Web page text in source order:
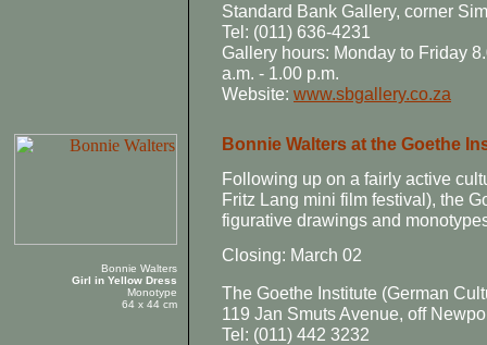
Standard Bank Gallery, corner
Tel: (011) 636-4231
Gallery hours: Monday to Friday
a.m. - 1.00 p.m.
Website: www.sbgallery.co.za
Bonnie Walters
Girl in Yellow Dress
Monotype
64 x 44 cm
Bonnie Walters at the Goethe
Following up on a fairly active
Fritz Lang mini film festival), the
figurative drawings and
Closing: March 02
The Goethe Institute (German
119 Jan Smuts Avenue, off
Tel: (011) 442 3232